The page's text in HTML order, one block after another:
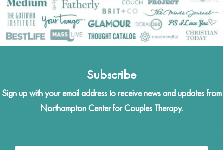
Subscribe
Sign up with your email address to receive news and updates from
Northampton Center for Couples Therapy.